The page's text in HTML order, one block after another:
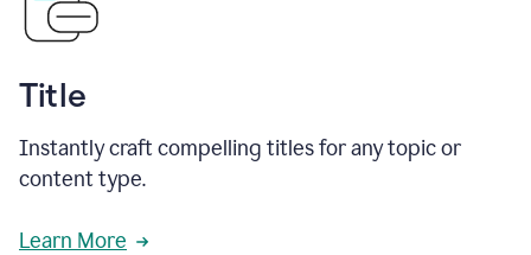
Title
Instantly craft compelling titles for any topic or
content type.
Learn More